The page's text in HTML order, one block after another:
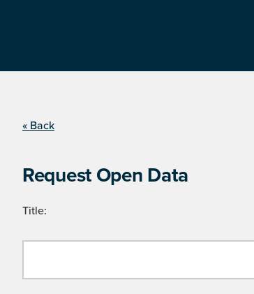
« Back
Request Open Data
Title: